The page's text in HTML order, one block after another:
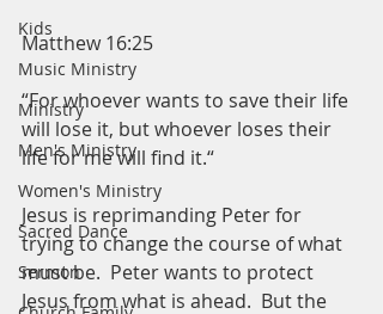
Kids
Music Ministry
Ministry
Men's Ministry
Women's Ministry
Sacred Dance
Sermon
Matthew 16:25
“For whoever wants to save their life
will lose it, but whoever loses their
life for me will find it.“
Jesus is reprimanding Peter for
trying to change the course of what
must be.  Peter wants to protect
Jesus from what is ahead.  But the